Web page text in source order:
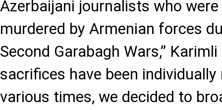
Azerbaijani journalists who
murdered by Armenian forces
Second Garabagh Wars,”
sacrifices have been
various times, we decided to